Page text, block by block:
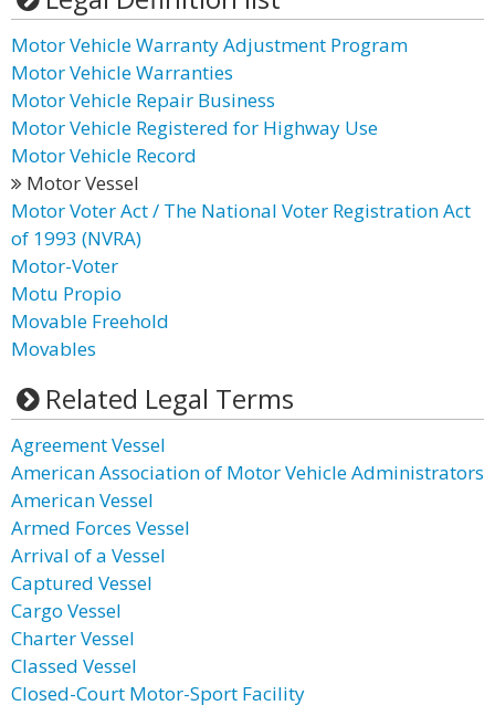
Motor Vehicle Warranty Adjustment Program
Motor Vehicle Warranties
Motor Vehicle Repair Business
Motor Vehicle Registered for Highway Use
Motor Vehicle Record
Motor Vessel
Motor Voter Act / The National Voter Registration Act
of 1993 (NVRA)
Motor-Voter
Motu Propio
Movable Freehold
Movables
Related Legal Terms
Agreement Vessel
American Association of Motor Vehicle Administrators
American Vessel
Armed Forces Vessel
Arrival of a Vessel
Captured Vessel
Cargo Vessel
Charter Vessel
Classed Vessel
Closed-Court Motor-Sport Facility